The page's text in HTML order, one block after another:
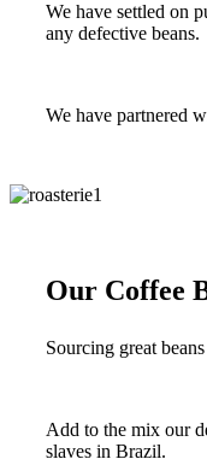
We have settled on
any defective beans.
We have partnered
Our Coffee
Sourcing great
Add to the mix our
slaves in Brazil.